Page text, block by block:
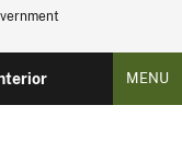
MENU